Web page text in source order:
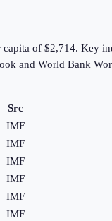
of $2,714. Key
and World Bank
Src
IMF
IMF
IMF
IMF
IMF
IMF